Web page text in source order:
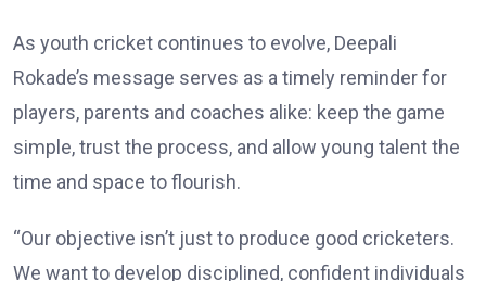
As youth cricket continues to evolve, Deepali
Rokade’s message serves as a timely reminder for
players, parents and coaches alike: keep the game
simple, trust the process, and allow young talent the
time and space to flourish.
“Our objective isn’t just to produce good cricketers.
We want to develop disciplined, confident individuals